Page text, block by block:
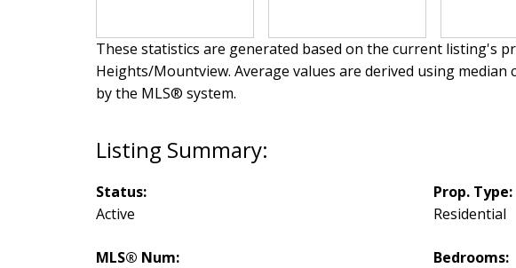
Status:
Active
Prop. Type:
Residential
MLS® Num:
Bedrooms:
These statistics are generated based on the current listing's
Heights/Mountview. Average values are derived using
by the MLS® system.